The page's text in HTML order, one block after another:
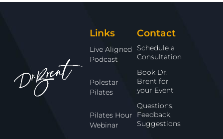
Links
Live Aligned
Podcast
Polestar
Pilates
Pilates Hour
Webinar
Contact
Schedule a
Consultation
Book Dr.
Brent for
your Event
Questions,
Feedback,
Suggestions